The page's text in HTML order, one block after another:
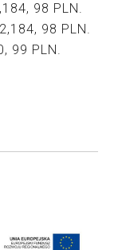
98 PLN.
98 PLN.
99 PLN.